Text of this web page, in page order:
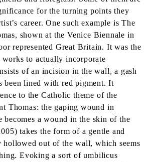
for the turning points they
career. One such example is The
shown at the Venice Biennale in
represented Great Britain. It was the
works to actually incorporate
of an incision in the wall, a gash
been lined with red pigment. It
to the Catholic theme of the
Thomas: the gaping wound in
becomes a wound in the skin of the
takes the form of a gentle and
hollowed out of the wall, which seems
Evoking a sort of umbilicus